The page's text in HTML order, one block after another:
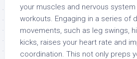
your muscles and nervous
workouts. Engaging in a series of
movements, such as leg swings,
kicks, raises your heart rate and
coordination. This not only preps